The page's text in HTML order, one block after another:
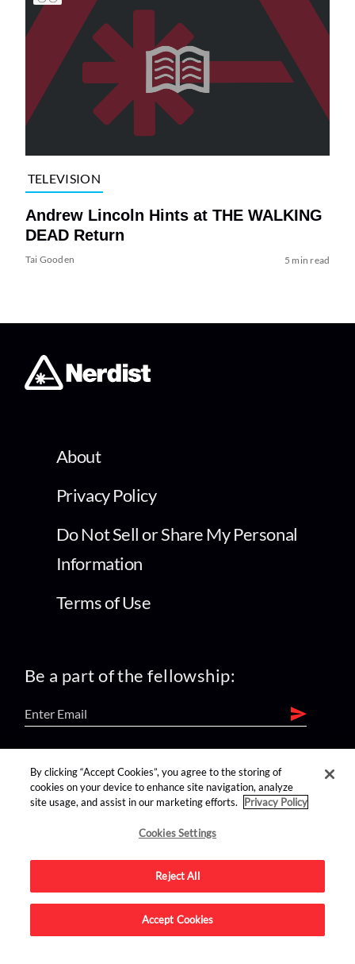
TELEVISION
Andrew Lincoln Hints at THE WALKING
DEAD Return
Tai Gooden 5 min read
About
Privacy Policy
Do Not Sell or Share My Personal
Information
Terms of Use
Be a part of the fellowship:
find us on:
Advertise on this site.
By clicking “Accept Cookies”, you agree to the storing of
cookies on your device to enhance site navigation, analyze
site usage, and assist in our marketing efforts.
Privacy Policy
Cookies Settings
Reject All
Accept Cookies